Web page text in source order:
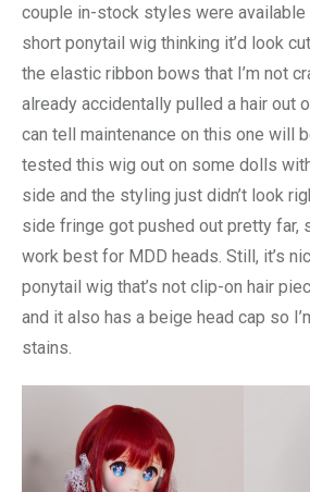
couple in-stock styles were
short ponytail wig thinking it’d look
the elastic ribbon bows that I’m not
already accidentally pulled a hair out
can tell maintenance on this one will
tested this wig out on some dolls
side and the styling just didn’t look
side fringe got pushed out pretty far,
work best for MDD heads. Still, it’s
ponytail wig that’s not clip-on hair
and it also has a beige head cap so
stains.